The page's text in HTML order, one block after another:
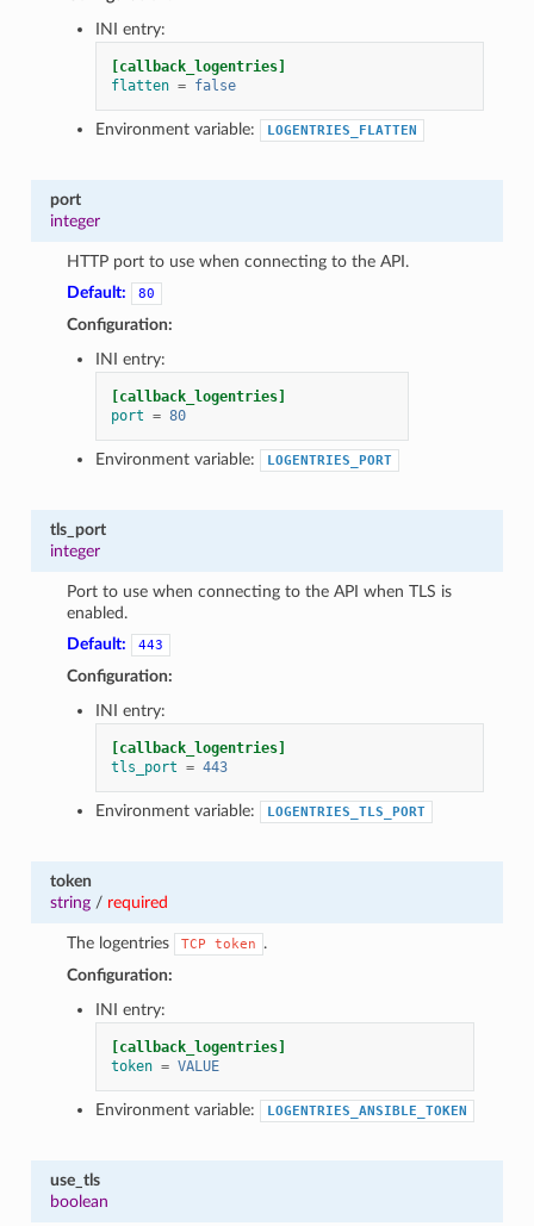
INI entry:
[callback_logentries]
flatten = false
Environment variable: LOGENTRIES_FLATTEN
port
integer
HTTP port to use when connecting to the API.
Default:
80
Configuration:
INI entry:
[callback_logentries]
port = 80
Environment variable: LOGENTRIES_PORT
tls_port
integer
Port to use when connecting to the API when TLS is
enabled.
Default:
443
Configuration:
INI entry:
[callback_logentries]
tls_port = 443
Environment variable: LOGENTRIES_TLS_PORT
token
string/ required
The logentries TCP token
.
Configuration:
INI entry:
[callback_logentries]
token = VALUE
Environment variable: LOGENTRIES_ANSIBLE_TOKEN
use_tls
boolean